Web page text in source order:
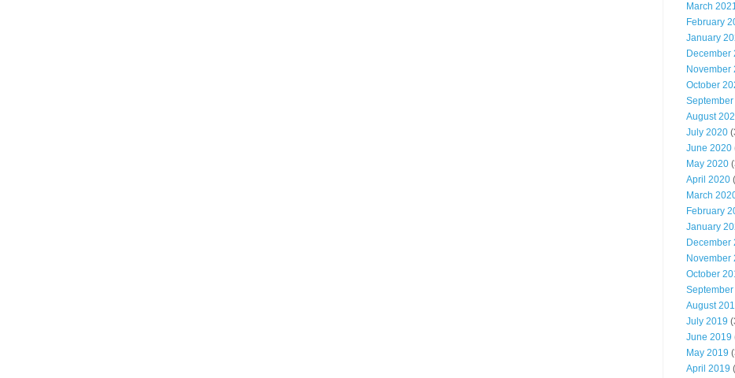
March
February
January
December
November
October
August
July 2020
June 2020
May 2020
April 2020
March
February
January
December
November
October
August
July 2019
June 2019
May 2019
April 2019